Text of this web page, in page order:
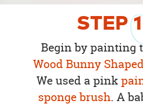
STEP1
Begin by painting
Wood Bunny
We used a pink
sponge brush. A